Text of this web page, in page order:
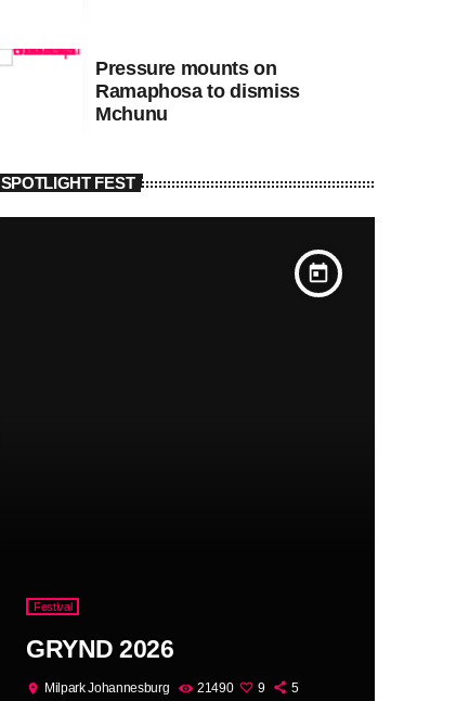
Pressure mounts on
Ramaphosa to dismiss
Mchunu
SPOTLIGHT FEST
today
Festival
GRYND 2026
location_on Milpark Johannesburg 21490 9 5